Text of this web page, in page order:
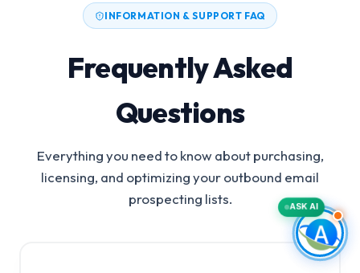
INFORMATION & SUPPORT FAQ
Frequently Asked
Questions
Everything you need to know about purchasing,
licensing, and optimizing your outbound email
prospecting lists.
ASK AI